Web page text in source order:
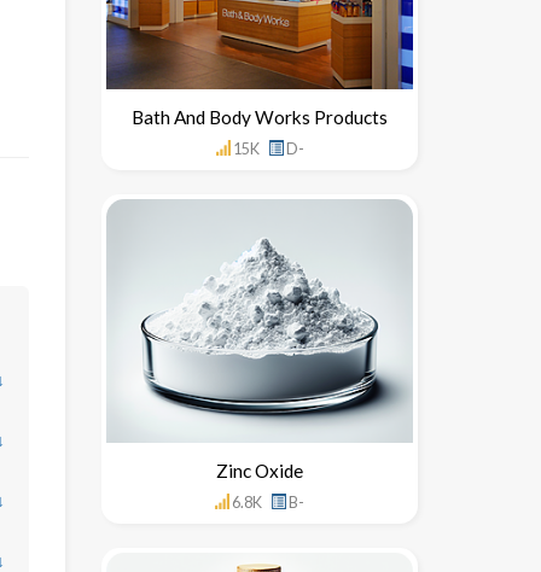
↓
↓
↓
↓
Bath And Body Works Products
15K D-
Zinc Oxide
6.8K B-